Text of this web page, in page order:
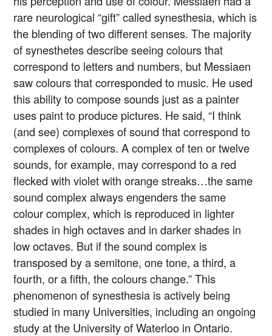
rare neurological “gift” called synesthesia, which is
the blending of two different senses. The majority
of synesthetes describe seeing colours that
correspond to letters and numbers, but Messiaen
saw colours that corresponded to music. He used
this ability to compose sounds just as a painter
uses paint to produce pictures. He said, “I think
(and see) complexes of sound that correspond to
complexes of colours. A complex of ten or twelve
sounds, for example, may correspond to a red
flecked with violet with orange streaks…the same
sound complex always engenders the same
colour complex, which is reproduced in lighter
shades in high octaves and in darker shades in
low octaves. But if the sound complex is
transposed by a semitone, one tone, a third, a
fourth, or a fifth, the colours change.” This
phenomenon of synesthesia is actively being
studied in many Universities, including an ongoing
study at the University of Waterloo in Ontario.